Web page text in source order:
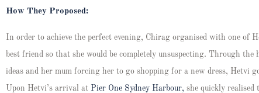
How They Proposed:
In order to achieve the perfect evening, Chirag organised with one of
best friend so that she would be completely unsuspecting. Through
ideas and her mum forcing her to go shopping for a new dress, Hetvi
Upon Hetvi’s arrival at Pier One Sydney Harbour, she quickly